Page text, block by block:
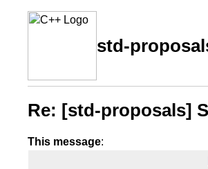
std-
Re: [std-proposals]
This message: